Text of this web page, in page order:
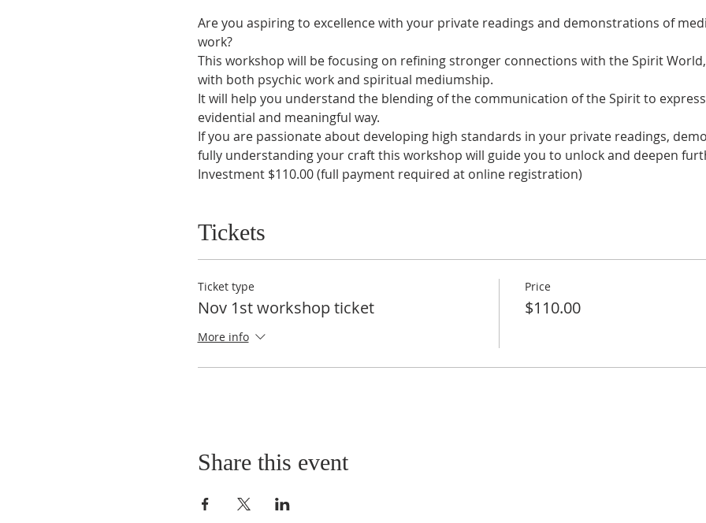
Are you aspiring to excellence with your private readings and demonstrations of
work?
This workshop will be focusing on refining stronger connections with the Spirit
with both psychic work and spiritual mediumship.
It will help you understand the blending of the communication of the Spirit to
evidential and meaningful way.
If you are passionate about developing high standards in your private readings,
fully understanding your craft this workshop will guide you to unlock and deepen
Investment $110.00 (full payment required at online registration)
Tickets
Ticket type
Nov 1st workshop ticket
More info
Price
$110.00
Share this event